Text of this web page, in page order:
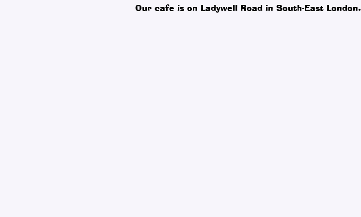
Our cafe is on Ladywell Road in South-East London.